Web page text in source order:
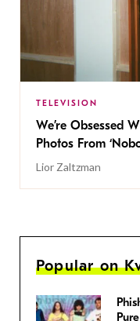
TELEVISION
We’re Obsessed
Photos From
Lior Zaltzman
Popular on